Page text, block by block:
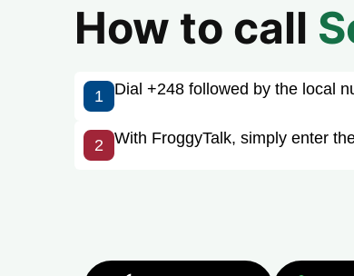
How to call
1 Dial +248 followed by the local
2 With FroggyTalk, simply enter